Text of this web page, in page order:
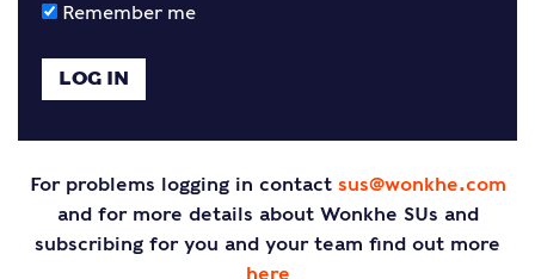
Remember me
For problems logging in contact sus@wonkhe.com
and for more details about Wonkhe SUs and
subscribing for you and your team find out more
here